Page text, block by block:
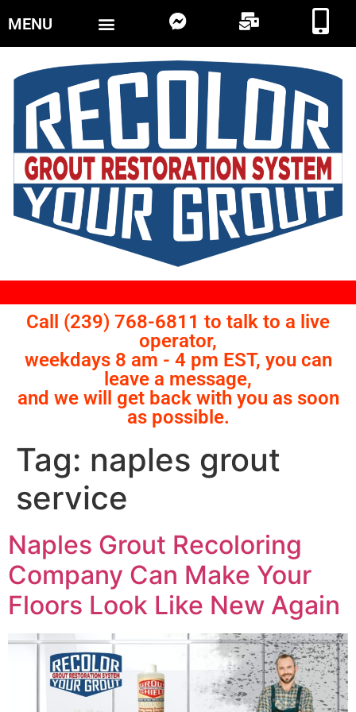
MENU
Call (239) 768-6811 to talk to a live
operator,
weekdays 8 am - 4 pm EST, you can
leave a message,
and we will get back with you as soon
as possible.
Tag: naples grout
service
Naples Grout Recoloring
Company Can Make Your
Floors Look Like New Again